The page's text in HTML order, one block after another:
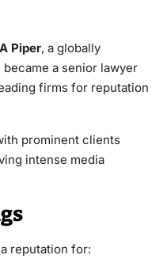
Piper, a globally
a senior lawyer
firms for reputation
prominent clients
intense media
reputation for: